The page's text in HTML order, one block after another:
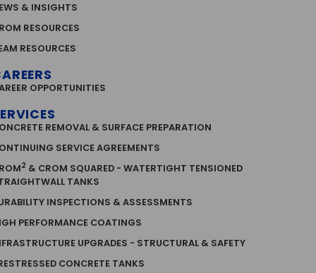
& INSIGHTS
RESOURCES
RESOURCES
OPPORTUNITIES
REMOVAL & SURFACE PREPARATION
SERVICE AGREEMENTS
2 & CROM SQUARED - WATERTIGHT TENSIONED
TANKS
INSPECTIONS & ASSESSMENTS
PERFORMANCE COATINGS
UPGRADES - STRUCTURAL & SAFETY
CONCRETE TANKS